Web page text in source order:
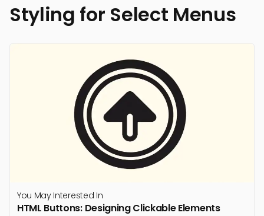
Styling for Select Menus
You May Interested In
HTML Buttons: Designing Clickable Elements